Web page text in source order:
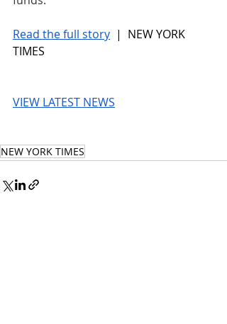
Read the full story |  NEW YORK
TIMES
VIEW LATEST NEWS
NEW YORK TIMES